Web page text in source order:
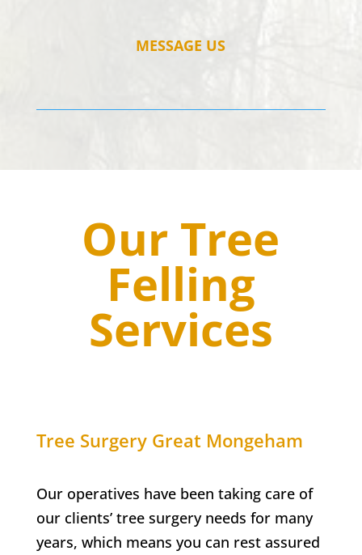
MESSAGE US
Our Tree
Felling
Services
Tree Surgery Great Mongeham
Our operatives have been taking care of
our clients’ tree surgery needs for many
years, which means you can rest assured